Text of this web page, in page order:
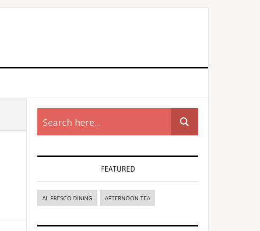
Primary
Sidebar
FEATURED
AL FRESCO DINING AFTERNOON TEA